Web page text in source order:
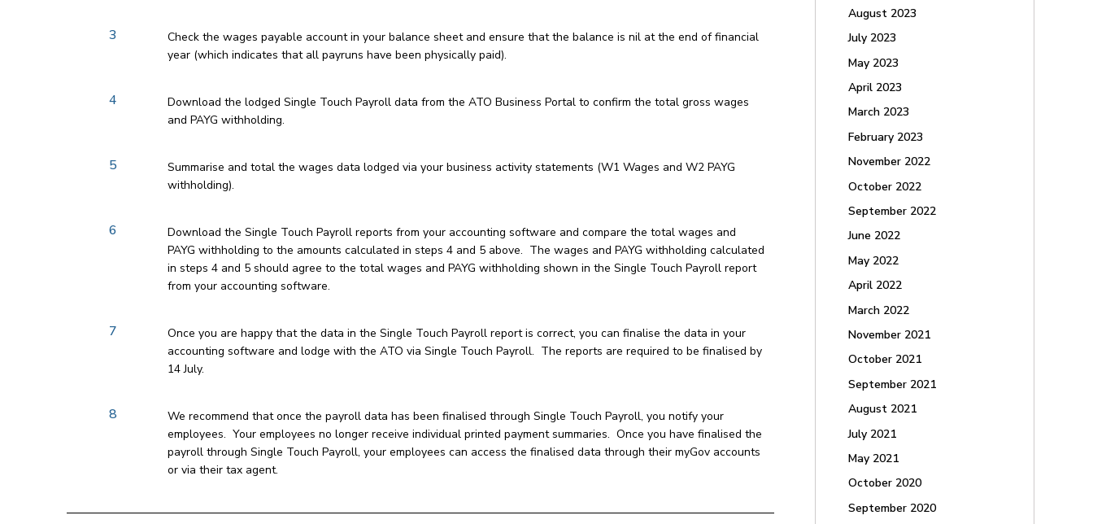
3
Check the wages payable account in your balance sheet and ensure that the balance is nil at the end of financial
year (which indicates that all payruns have been physically paid).
4
Download the lodged Single Touch Payroll data from the ATO Business Portal to confirm the total gross wages
and PAYG withholding.
5
Summarise and total the wages data lodged via your business activity statements (W1 Wages and W2 PAYG
withholding).
6
Download the Single Touch Payroll reports from your accounting software and compare the total wages and
PAYG withholding to the amounts calculated in steps 4 and 5 above. The wages and PAYG withholding calculated
in steps 4 and 5 should agree to the total wages and PAYG withholding shown in the Single Touch Payroll report
from your accounting software.
7
Once you are happy that the data in the Single Touch Payroll report is correct, you can finalise the data in your
accounting software and lodge with the ATO via Single Touch Payroll. The reports are required to be finalised by
14 July.
8
We recommend that once the payroll data has been finalised through Single Touch Payroll, you notify your
employees. Your employees no longer receive individual printed payment summaries. Once you have finalised the
payroll through Single Touch Payroll, your employees can access the finalised data through their myGov accounts
or via their tax agent.
August 2023
July 2023
May 2023
April 2023
March 2023
February 2023
November 2022
October 2022
September 2022
June 2022
May 2022
April 2022
March 2022
November 2021
October 2021
September 2021
August 2021
July 2021
May 2021
October 2020
September 2020